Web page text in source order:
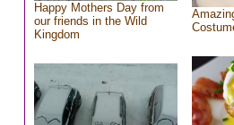
Happy Mothers Day from
our friends in the Wild
Kingdom